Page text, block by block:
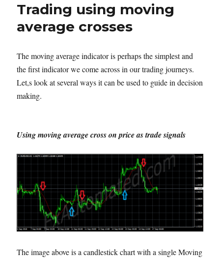
Trading using moving
average crosses
The moving average indicator is perhaps the simplest and
the first indicator we come across in our trading journeys.
Let,s look at several ways it can be used to guide in decision
making.
Using moving average cross on price as trade signals
The image above is a candlestick chart with a single Moving